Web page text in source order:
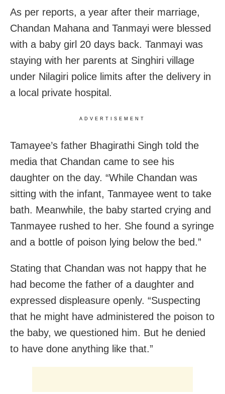
As per reports, a year after their marriage,
Chandan Mahana and Tanmayi were blessed
with a baby girl 20 days back. Tanmayi was
staying with her parents at Singhiri village
under Nilagiri police limits after the delivery in
a local private hospital.
ADVERTISEMENT
Tamayee’s father Bhagirathi Singh told the
media that Chandan came to see his
daughter on the day. “While Chandan was
sitting with the infant, Tanmayee went to take
bath. Meanwhile, the baby started crying and
Tanmayee rushed to her. She found a syringe
and a bottle of poison lying below the bed.”
Stating that Chandan was not happy that he
had become the father of a daughter and
expressed displeasure openly. “Suspecting
that he might have administered the poison to
the baby, we questioned him. But he denied
to have done anything like that.”